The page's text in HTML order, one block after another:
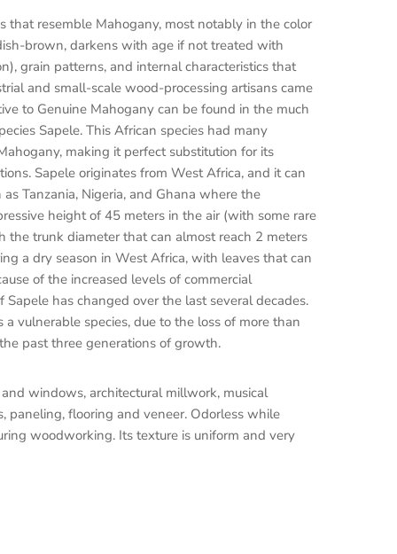
that resemble Mahogany, most notably in the color
brown, darkens with age if not treated with
grain patterns, and internal characteristics that
and small-scale wood-processing artisans came
to Genuine Mahogany can be found in the much
Sapele. This African species had many
making it perfect substitution for its
Sapele originates from West Africa, and it can
Tanzania, Nigeria, and Ghana where the
height of 45 meters in the air (with some rare
the trunk diameter that can almost reach 2 meters
a dry season in West Africa, with leaves that can
of the increased levels of commercial
has changed over the last several decades.
a vulnerable species, due to the loss of more than
past three generations of growth.
windows, architectural millwork, musical
paneling, flooring and veneer. Odorless while
woodworking. Its texture is uniform and very